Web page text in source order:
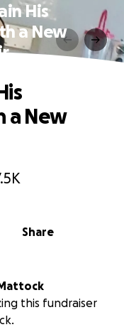
His
a New
Share
a New
this fundraiser